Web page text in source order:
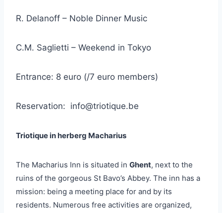
R. Delanoff – Noble Dinner Music
C.M. Saglietti – Weekend in Tokyo
Entrance: 8 euro (/7 euro members)
Reservation: info@triotique.be
Triotique in herberg Macharius
The Macharius Inn is situated in Ghent, next to the
ruins of the gorgeous St Bavo’s Abbey. The inn has a
mission: being a meeting place for and by its
residents. Numerous free activities are organized,